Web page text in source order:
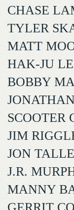
CHASE
TYLER
MATT
HAK-JU
BOBBY
SCOOTER
JIM
JON
J.R.
MANNY